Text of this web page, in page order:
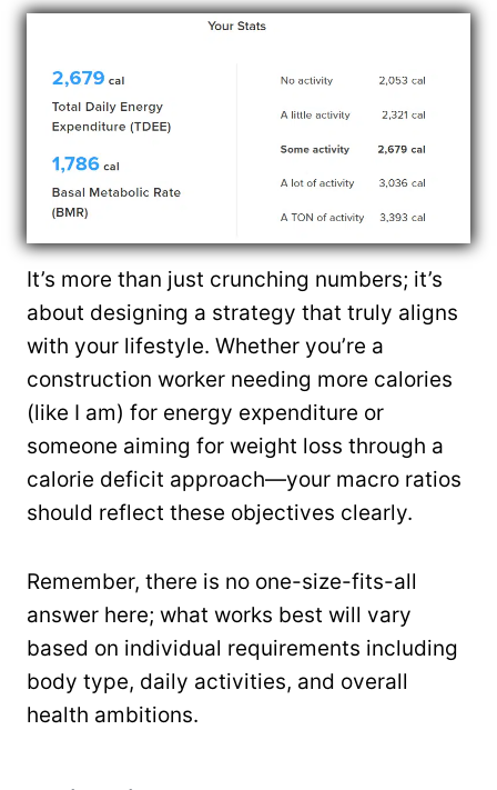
It’s more than just crunching numbers; it’s
about designing a strategy that truly aligns
with your lifestyle. Whether you’re a
construction worker needing more calories
(like I am) for energy expenditure or
someone aiming for weight loss through a
calorie deficit approach—your macro ratios
should reflect these objectives clearly.
Remember, there is no one-size-fits-all
answer here; what works best will vary
based on individual requirements including
body type, daily activities, and overall
health ambitions.